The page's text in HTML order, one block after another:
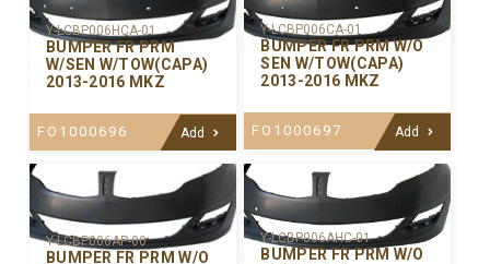
Y-LCBP006HCA-01
BUMPER FR PRM
W/SEN W/TOW(CAPA)
2013-2016 MKZ
FO1000696 Add
Y-LCBP006CA-01
BUMPER FR PRM W/O
SEN W/TOW(CAPA)
2013-2016 MKZ
FO1000697 Add
Y-LCBP006AP-00
BUMPER FR PRM W/O
Y-LCBP006AHC-01
BUMPER FR PRM W/O